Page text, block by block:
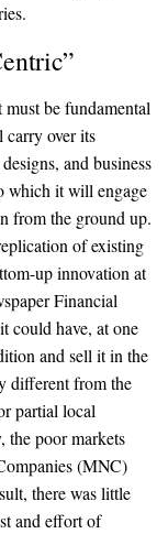
be fundamental
carry over its
and business
which it will engage
from the ground up.
of existing
up innovation at
Financial
could have, at one
and sell it in the
different from the
partial local
the poor markets
(MNC)
there was little
and effort of